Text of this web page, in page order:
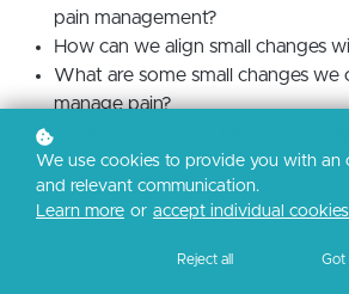
pain management?
How can we align small changes
What are some small changes we
manage pain?
How do we start making small
We use cookies to provide you with an
and relevant communication.
Learn more or accept individual cookies
Reject all Got